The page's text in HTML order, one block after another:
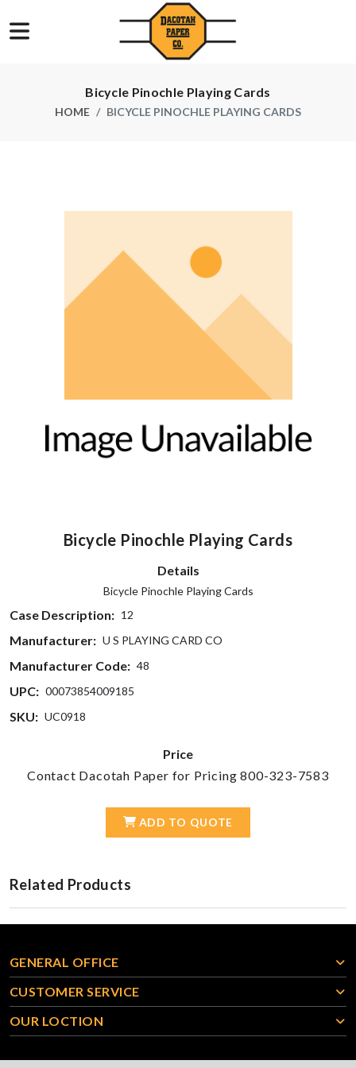
Bicycle Pinochle Playing Cards
HOME BICYCLE PINOCHLE PLAYING CARDS
Bicycle Pinochle Playing Cards
Details
Bicycle Pinochle Playing Cards
Case Description: 12
Manufacturer: U S PLAYING CARD CO
Manufacturer Code: 48
UPC: 00073854009185
SKU: UC0918
Price
Contact Dacotah Paper for Pricing 800-323-7583
ADD TO QUOTE
Related Products
GENERAL OFFICE
CUSTOMER SERVICE
OUR LOCTION